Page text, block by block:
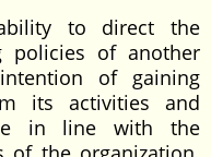
to direct the
policies of another
of gaining
its activities and
in line with the